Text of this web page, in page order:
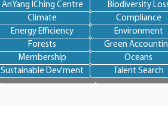
AnYang IChing Centre Biodiversity
Climate Compliance
Energy Efficiency Environment
Forests Green
Membership Oceans
Sustainable Dev'ment Talent Search